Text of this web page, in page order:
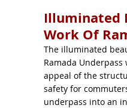
Illuminated
Work Of
The illuminated
Ramada
appeal of the
safety for
underpass into an